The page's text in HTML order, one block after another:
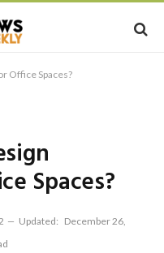
Office Spaces?
Spaces?
Updated: December 26,